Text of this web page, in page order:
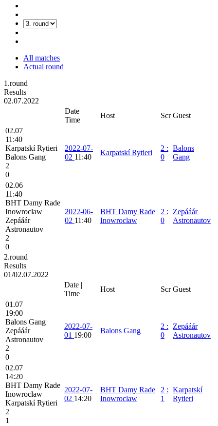
All matches
Actual round
1.round
Results
02.07.2022
Date |
Time
Host Scr Guest
02.07
11:40
Karpatskí Rytieri
Balons Gang
2
0
2022-07-
02 11:40
Karpatskí Rytieri
2 :
0
Balons
Gang
02.06
11:40
BHT Damy Rade
Inowroclaw
Zepááár
Astronautov
2
0
2022-06-
02 11:40
BHT Damy Rade
Inowroclaw
2 :
0
Zepááár
Astronautov
2.round
Results
01/02.07.2022
Date |
Time
Host Scr Guest
01.07
19:00
Balons Gang
Zepááár
Astronautov
2
0
2022-07-
01 19:00
Balons Gang
2 :
0
Zepááár
Astronautov
02.07
14:20
BHT Damy Rade
Inowroclaw
Karpatskí Rytieri
2
1
2022-07-
02 14:20
BHT Damy Rade
Inowroclaw
2 :
1
Karpatskí
Rytieri